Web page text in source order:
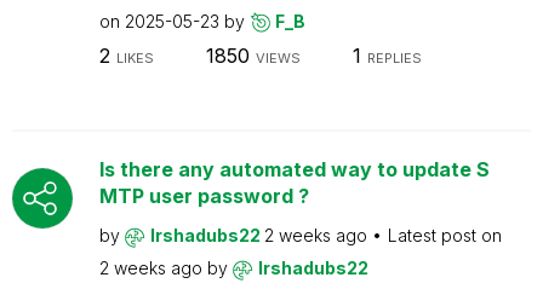
on 2025-05-23 by F_B
2 LIKES 1850 VIEWS 1 REPLIES
Is there any automated way to update S
MTP user password ?
by Irshadubs22 2 weeks ago
Latest post on
2 weeks ago by Irshadubs22